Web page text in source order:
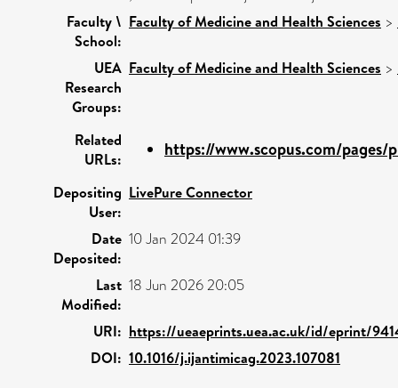
Faculty \
School:
Faculty of Medicine and Health Sciences >
UEA
Research
Groups:
Faculty of Medicine and Health Sciences >
Related
URLs:
https://www.scopus.com/pages/
Depositing
User:
LivePure Connector
Date
Deposited:
10 Jan 2024 01:39
Last
Modified:
18 Jun 2026 20:05
URI: https://ueaeprints.uea.ac.uk/id/eprint/
DOI: 10.1016/j.ijantimicag.2023.107081